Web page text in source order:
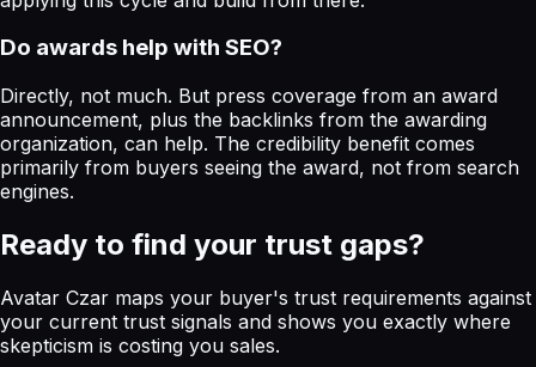
Do awards help with SEO?
Directly, not much. But press coverage from an award
announcement, plus the backlinks from the awarding
organization, can help. The credibility benefit comes
primarily from buyers seeing the award, not from search
engines.
Ready to find your trust gaps?
Avatar Czar maps your buyer's trust requirements against
your current trust signals and shows you exactly where
skepticism is costing you sales.